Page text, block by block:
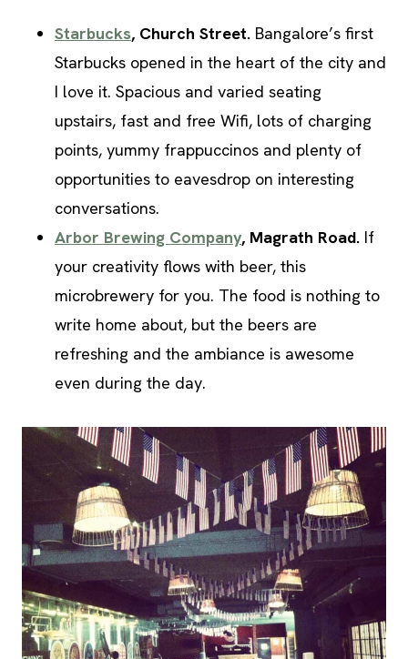
Starbucks, Church Street. Bangalore’s first
Starbucks opened in the heart of the city and
I love it. Spacious and varied seating
upstairs, fast and free Wifi, lots of charging
points, yummy frappuccinos and plenty of
opportunities to eavesdrop on interesting
conversations.
Arbor Brewing Company, Magrath Road. If
your creativity flows with beer, this
microbrewery for you. The food is nothing to
write home about, but the beers are
refreshing and the ambiance is awesome
even during the day.